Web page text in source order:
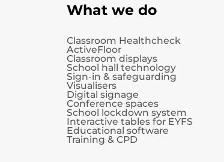
What we do
Classroom Healthcheck
ActiveFloor
Classroom displays
School hall technology
Sign-in & safeguarding
Visualisers
Digital signage
Conference spaces
School lockdown system
Interactive tables for EYFS
Educational software
Training & CPD